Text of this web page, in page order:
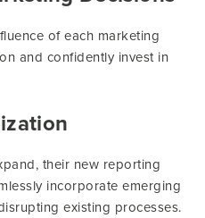
of each marketing
and confidently invest in
their new reporting
incorporate emerging
existing processes.